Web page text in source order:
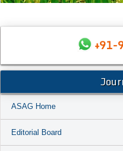
+91-
ASAG Home
Editorial Board